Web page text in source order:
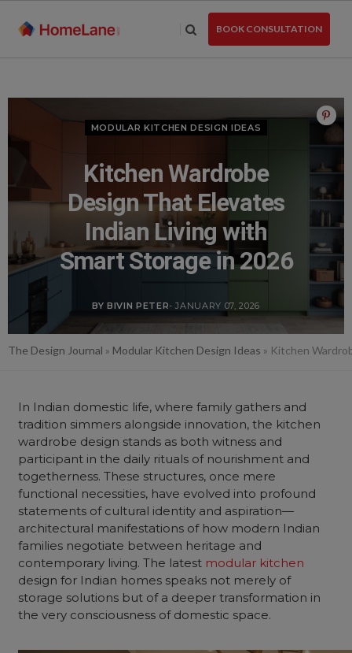
BOOK CONSULTATION
MODULAR KITCHEN DESIGN IDEAS
Kitchen Wardrobe
Design That Elevates
Indian Living with
Smart Storage in 2026
BY BIVIN PETER- JANUARY 07, 2026
The Design Journal » Modular Kitchen Design Ideas » Kitchen
In Indian domestic life, where family gathers and
tradition simmers alongside innovation, the kitchen
wardrobe design stands as both witness and
participant in the daily rituals of nourishment and
togetherness. These structures, once mere
functional necessities, have evolved into profound
statements of cultural identity and aspiration—
architectural manifestations of how modern Indian
families negotiate between heritage and
contemporary living. The latest modular kitchen
design for Indian homes speaks not merely of
storage solutions but of a deeper transformation in
the very consciousness of domestic space.